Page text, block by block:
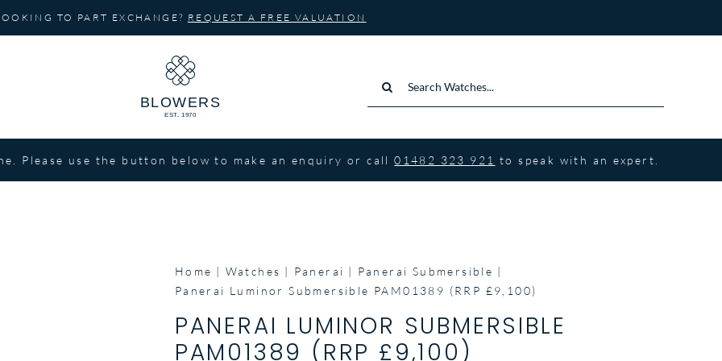
TO PART EXCHANGE? REQUEST A FREE VALUATION
for:
Please use the button below to make an enquiry or call01482 323 921 to speak with an expert.
Home Watches Panerai
Panerai Submersible
Panerai Luminor Submersible PAM01389 (RRP £9,100)
PANERAI LUMINOR SUBMERSIBLE
PAM01389 (RRP £9,100)